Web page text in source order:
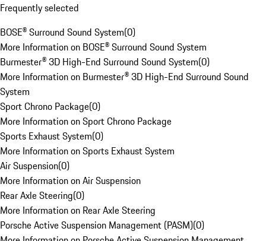
Frequently selected
BOSE® Surround Sound System(0)
More Information on BOSE® Surround Sound System
Burmester® 3D High-End Surround Sound System(0)
More Information on Burmester® 3D High-End Surround Sound
System
Sport Chrono Package(0)
More Information on Sport Chrono Package
Sports Exhaust System(0)
More Information on Sports Exhaust System
Air Suspension(0)
More Information on Air Suspension
Rear Axle Steering(0)
More Information on Rear Axle Steering
Porsche Active Suspension Management (PASM)(0)